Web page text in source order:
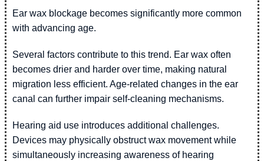
Ear wax blockage becomes significantly more common
with advancing age.
Several factors contribute to this trend. Ear wax often
becomes drier and harder over time, making natural
migration less efficient. Age-related changes in the ear
canal can further impair self-cleaning mechanisms.
Hearing aid use introduces additional challenges.
Devices may physically obstruct wax movement while
simultaneously increasing awareness of hearing